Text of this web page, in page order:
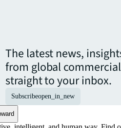
The latest news,
from global
straight to your inbox.
Subscribeopen_in_new